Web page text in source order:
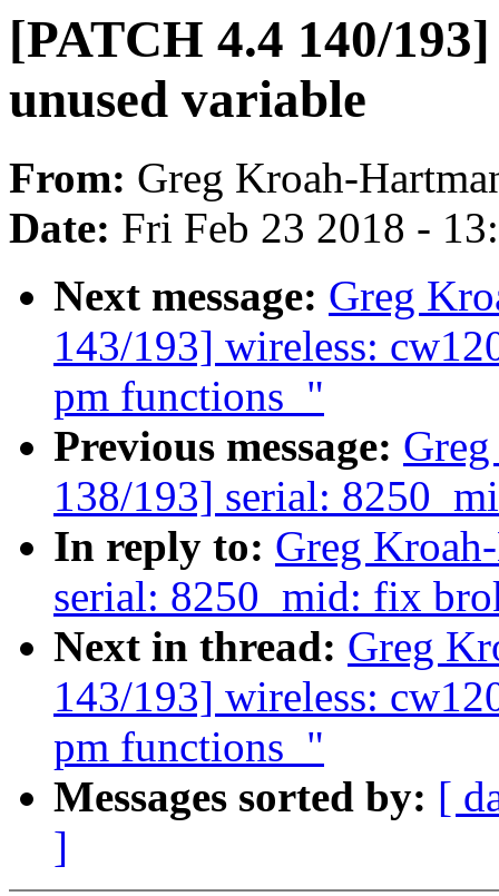
[PATCH 4.4 140/
unused variable
From: Greg Kroah-
Date: Fri Feb 23 2018 -
Next message: Greg
143/193] wireless:
pm functions_"
Previous message:
138/193] serial:
In reply to: Greg
serial: 8250_mid: fix
Next in thread: Greg
143/193] wireless:
pm functions_"
Messages sorted by: [
]